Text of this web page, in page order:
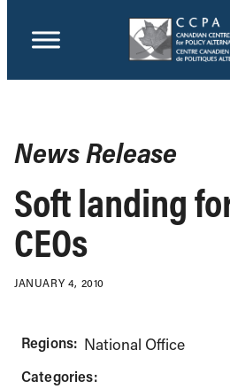
News Release
Soft landing
CEOs
JANUARY 4, 2010
Regions: National Office
Categories: